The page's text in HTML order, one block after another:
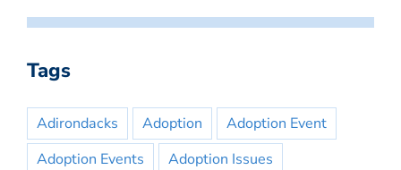
Tags
Adirondacks Adoption
Adoption Event
Adoption Events
Adoption Issues